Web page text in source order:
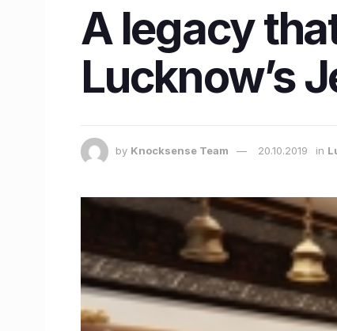
A legacy
Lucknow’s
by Knocksense Team 20.10.2019 in